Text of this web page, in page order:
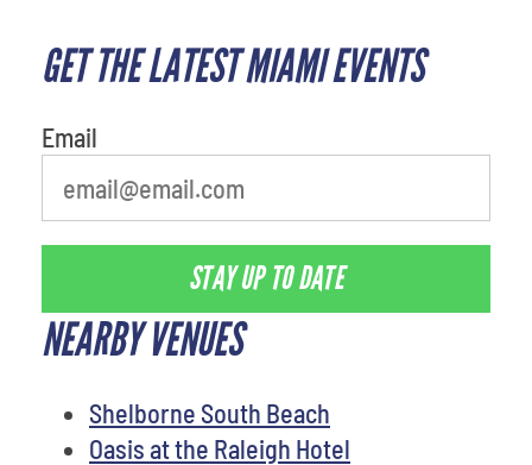
GET THE LATEST MIAMI EVENTS
Email
STAY UP TO DATE
NEARBY VENUES
Shelborne South Beach
Oasis at the Raleigh Hotel